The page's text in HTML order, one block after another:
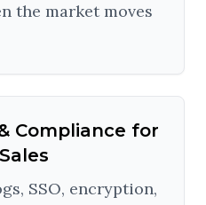
the market moves
Compliance for
SSO, encryption,